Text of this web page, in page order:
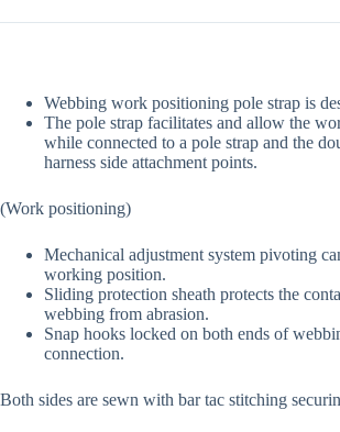
Webbing work positioning pole strap is
The pole strap facilitates and allow the
while connected to a pole strap and the
harness side attachment points.
(Work positioning)
Mechanical adjustment system pivoting
working position.
Sliding protection sheath protects the
webbing from abrasion.
Snap hooks locked on both ends of
connection.
Both sides are sewn with bar tac stitching